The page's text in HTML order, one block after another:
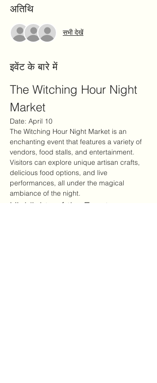
अतिथि
सभी देखें
इवेंट के बारे में
The Witching Hour Night
Market
Date: April 10
The Witching Hour Night Market is an
enchanting event that features a variety of
vendors, food stalls, and entertainment.
Visitors can explore unique artisan crafts,
delicious food options, and live
performances, all under the magical
ambiance of the night.
Highlights of the Event